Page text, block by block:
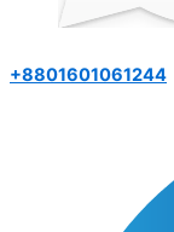
+8801601061244